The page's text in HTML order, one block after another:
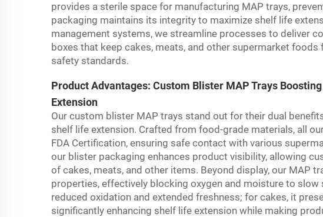
provides a sterile space for manufacturing MAP trays,
packaging maintains its integrity to maximize shelf life
management systems, we streamline processes to deliver
boxes that keep cakes, meats, and other supermarket
safety standards.
Product Advantages: Custom Blister MAP Trays
Extension
Our custom blister MAP trays stand out for their dual
shelf life extension. Crafted from food-grade materials, all
FDA Certification, ensuring safe contact with various
our blister packaging enhances product visibility, allowing
of cakes, meats, and other items. Beyond display, our MAP
properties, effectively blocking oxygen and moisture to slow
reduced oxidation and extended freshness; for cakes, it
significantly enhancing shelf life extension while making